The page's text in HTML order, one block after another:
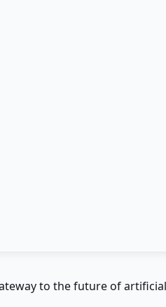
to the future of